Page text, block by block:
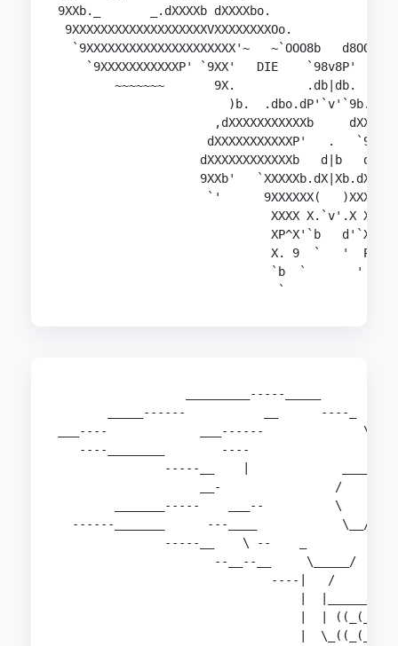
9XXb._       _.dXXXXb dXXXXbo.
9XXXXXXXXXXXXXXXXXXXVXXXXXXXXOo.
`9XXXXXXXXXXXXXXXXXXXXX'~   ~`OOO8b
`9XXXXXXXXXXXP' `9XX'   DIE    `98v8P'
~~~~~~~       9X.          .db|db.
)b.
,dXXXXXXXXXXXb
dXXXXXXXXXXXP'   .
dXXXXXXXXXXXXb   d|b
9XXb'
`'      9XXXXXX(
                              XXXX X.`v'.X XXXX
                              XP^X'`b   d'`X^XX
                              X. 9  `   '  P )X
                              `b  `       '  d'
                  _________-----_____
       _____------           __      ----_
___----             ___------              \
   ----________        ----                 \
               -----__    |             _____)
                    __-                /     \
        _______-----    ___--          \    /)\
  ------_______      ---____            \__/  /
               -----__    \ --    _          /\
--__--__     \_____/
----|   /
|  | ((_(_)|
|  \_((_(_)|/